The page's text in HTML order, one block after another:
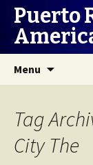
Puerto
Menu
Tag
City The